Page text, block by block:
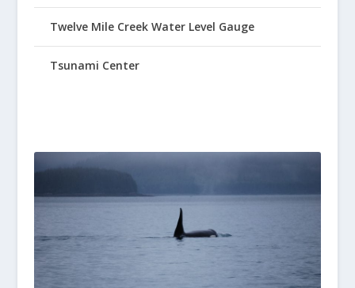
Twelve Mile Creek Water Level Gauge
Tsunami Center